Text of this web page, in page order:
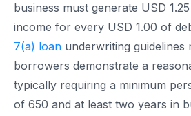
business must generate USD
income for every USD 1.00 of
7(a) loan underwriting guidelines
borrowers demonstrate a
typically requiring a minimum
of 650 and at least two years in